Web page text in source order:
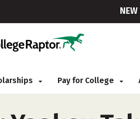
Pay for College